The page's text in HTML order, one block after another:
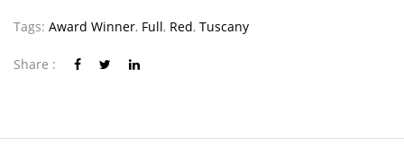
Tags: Award Winner, Full, Red, Tuscany
Share :